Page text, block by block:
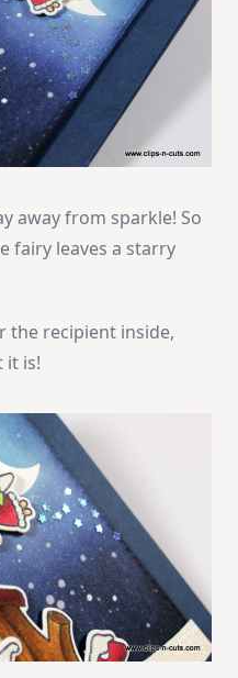
away from sparkle! So
fairy leaves a starry
the recipient inside,
it is!